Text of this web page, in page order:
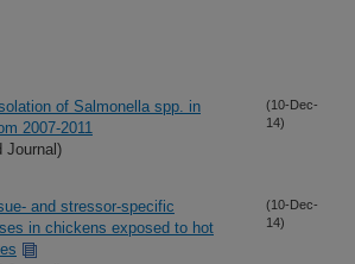
of Salmonella spp. in
2007-2011
Journal)
(10-Dec-
14)
and stressor-specific
in chickens exposed to hot
(10-Dec-
14)